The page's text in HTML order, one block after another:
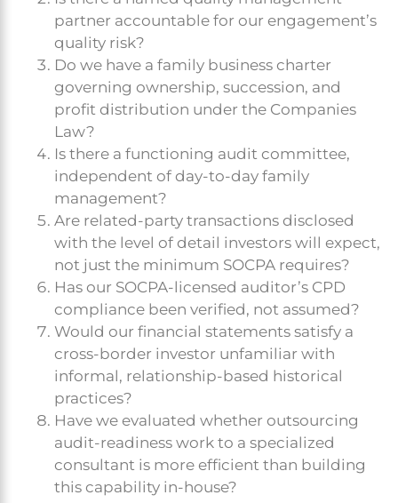
partner accountable for our engagement’s
quality risk?
Do we have a family business charter
governing ownership, succession, and
profit distribution under the Companies
Law?
Is there a functioning audit committee,
independent of day-to-day family
management?
Are related-party transactions disclosed
with the level of detail investors will expect,
not just the minimum SOCPA requires?
Has our SOCPA-licensed auditor’s CPD
compliance been verified, not assumed?
Would our financial statements satisfy a
cross-border investor unfamiliar with
informal, relationship-based historical
practices?
Have we evaluated whether outsourcing
audit-readiness work to a specialized
consultant is more efficient than building
this capability in-house?